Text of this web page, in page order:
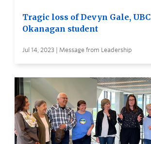
Tragic loss of Devyn Gale, UBC
Okanagan student
Jul 14, 2023 | Message from Leadership